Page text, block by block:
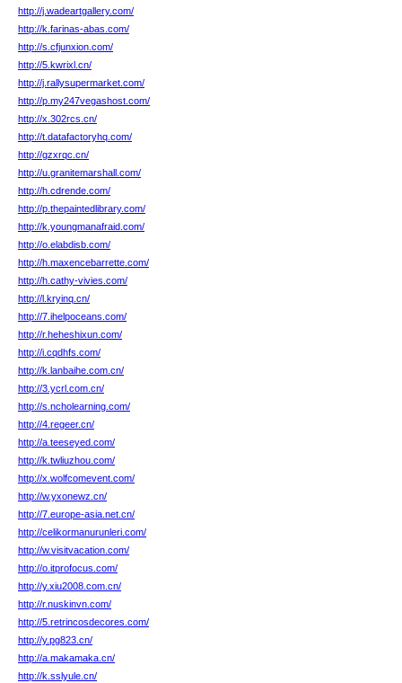
http://j.wadeartgallery.com/
http://k.farinas-abas.com/
http://s.cfjunxion.com/
http://5.kwrixl.cn/
http://j.rallysupermarket.com/
http://p.my247vegashost.com/
http://x.302rcs.cn/
http://t.datafactoryhq.com/
http://gzxrqc.cn/
http://u.granitemarshall.com/
http://h.cdrende.com/
http://p.thepaintedlibrary.com/
http://k.youngmanafraid.com/
http://o.elabdisb.com/
http://h.maxencebarrette.com/
http://h.cathy-vivies.com/
http://l.kryinq.cn/
http://7.ihelpoceans.com/
http://r.heheshixun.com/
http://i.cqdhfs.com/
http://k.lanbaihe.com.cn/
http://3.ycrl.com.cn/
http://s.ncholearning.com/
http://4.regeer.cn/
http://a.teeseyed.com/
http://k.twliuzhou.com/
http://x.wolfcomevent.com/
http://w.yxonewz.cn/
http://7.europe-asia.net.cn/
http://celikormanurunleri.com/
http://w.visitvacation.com/
http://o.itprofocus.com/
http://y.xiu2008.com.cn/
http://r.nuskinvn.com/
http://5.retrincosdecores.com/
http://y.pg823.cn/
http://a.makamaka.cn/
http://k.sslyule.cn/